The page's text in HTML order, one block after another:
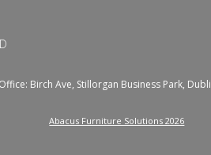
Birch Ave, Stillorgan Business Park,
Abacus Furniture Solutions 2026